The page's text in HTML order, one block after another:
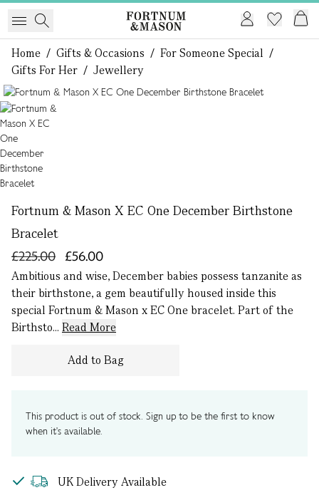
Home / Gifts & Occasions / For Someone Special /
Gifts For Her / Jewellery
Fortnum & Mason X EC One December Birthstone
Bracelet
£56.00
£225.00
Ambitious and wise, December babies possess tanzanite as
their birthstone, a gem beautifully housed inside this
special Fortnum & Mason x EC One bracelet. Part of the
Birthsto... Read More
Add to Bag
This product is out of stock. Sign up to be the first to know
when it's available.
UK Delivery Available